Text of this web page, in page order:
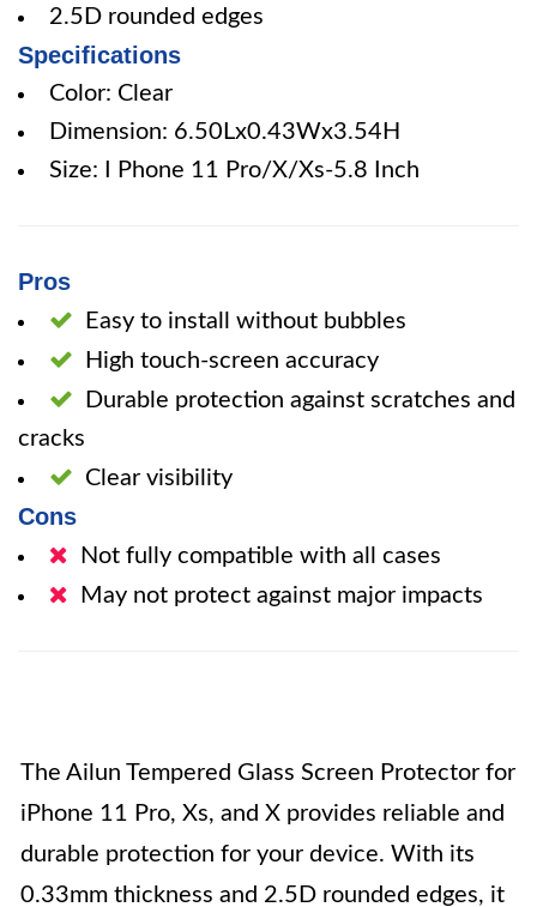
2.5D rounded edges
Specifications
Color: Clear
Dimension: 6.50Lx0.43Wx3.54H
Size: I Phone 11 Pro/X/Xs-5.8 Inch
Pros
Easy to install without bubbles
High touch-screen accuracy
Durable protection against scratches and
cracks
Clear visibility
Cons
Not fully compatible with all cases
May not protect against major impacts
The Ailun Tempered Glass Screen Protector for
iPhone 11 Pro, Xs, and X provides reliable and
durable protection for your device. With its
0.33mm thickness and 2.5D rounded edges, it